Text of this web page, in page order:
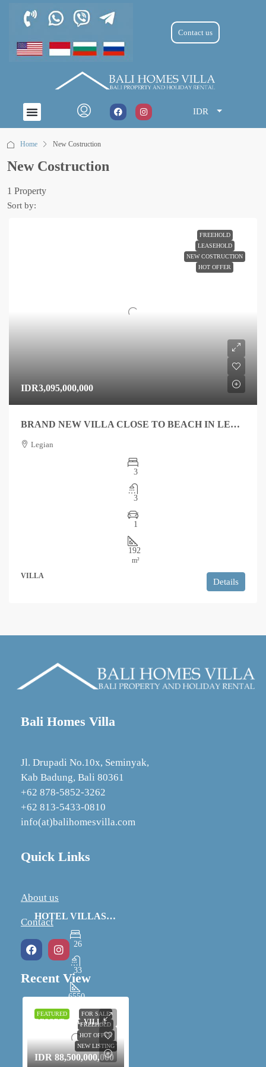
Contact us
IDR
Home New Costruction
New Costruction
1 Property
Sort by:
FREEHOLD
LEASEHOLD
NEW COSTRUCTION
HOT OFFER
IDR3,095,000,000
BRAND NEW VILLA CLOSE TO BEACH IN LEGIAN FOR SALE
Legian
3
3
1
192
m²
VILLA
Details
Bali Homes Villa
Jl. Drupadi No.10x, Seminyak,
Kab Badung, Bali 80361
+62 878‑5852‑3262
+62 813-5433-0810
info(at)balihomesvilla.com
Quick Links
About us
Contact
Recent View
FEATURED
FOR SALE
FREEHOLD
HOT OFFER
NEW LISTING
HOTEL VILLAS AND SPA IN UBUD FOR SALE
26
33
6550
RESORT, SPA, VILLA-
IDR 88,500,000,000